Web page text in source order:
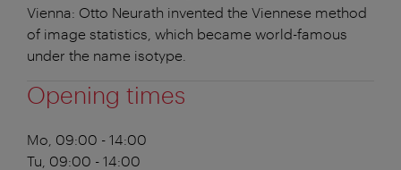
Vienna: Otto Neurath invented the Viennese method
of image statistics, which became world-famous
under the name isotype.
Opening times
Mo, 09:00 - 14:00
Tu, 09:00 - 14:00